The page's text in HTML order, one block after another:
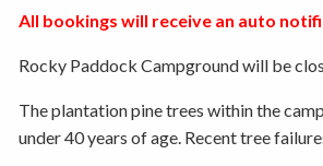
All bookings will receive an auto
Rocky Paddock Campground will be
The plantation pine trees within the
under 40 years of age. Recent tree